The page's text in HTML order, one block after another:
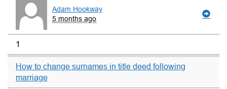
Adam Hookway
5 months ago
1
How to change surnames in title deed following
marriage